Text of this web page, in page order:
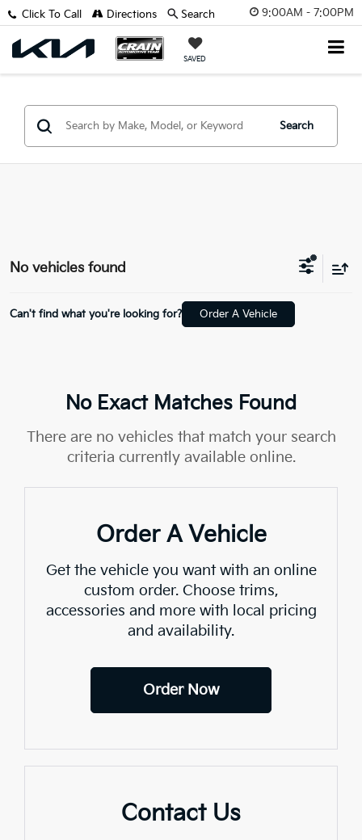
9:00AM - 7:00PM
SAVED
Click To Call Directions Search
Search
No vehicles found
Can't find what you're looking for? Order A Vehicle
No Exact Matches Found
There are no vehicles that match your search
criteria currently available online.
Order A Vehicle
Get the vehicle you want with an online
custom order. Choose trims,
accessories and more with local pricing
and availability.
Order Now
Contact Us